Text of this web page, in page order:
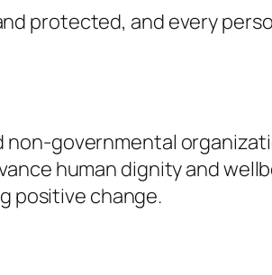
protected, and every
governmental
human dignity and
positive change.